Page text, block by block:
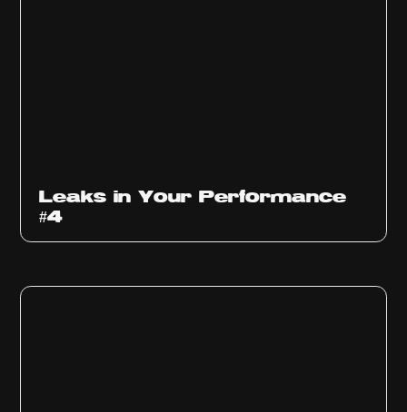
Leaks in Your Performance
#4